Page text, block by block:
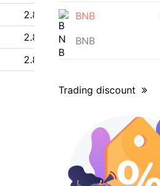
2.88 $
2.84 $
2.84 $
BNB
BNB
Trading discount